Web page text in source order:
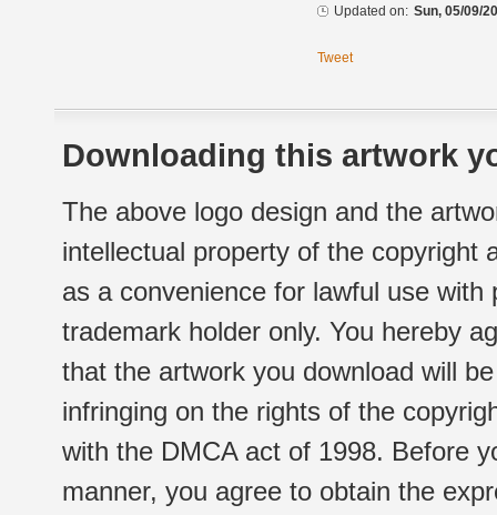
Updated on: Sun, 05/09/
Tweet
Downloading this artwork
The above logo design and the
intellectual property of the copyright
as a convenience for lawful use
trademark holder only. You hereby
that the artwork you download will
infringing on the rights of the
with the DMCA act of 1998. Before
manner, you agree to obtain the